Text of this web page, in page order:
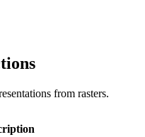
from rasters.